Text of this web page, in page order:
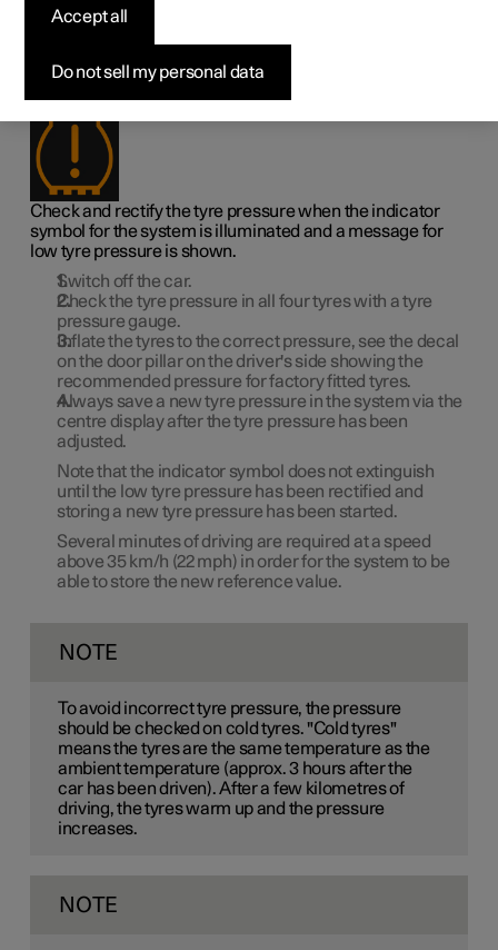
low tyre pressure
When the system for tyre pressure
Check and rectify the tyre pressure when the indicator
symbol for the system is illuminated and a message for
low tyre pressure is shown.
Switch off the car.
Check the tyre pressure in all four tyres with a tyre
pressure gauge.
Inflate the tyres to the correct pressure, see the decal
on the door pillar on the driver's side showing the
recommended pressure for factory fitted tyres.
Always save a new tyre pressure in the system via the
centre display after the tyre pressure has been
adjusted.
Note that the indicator symbol does not extinguish
until the low tyre pressure has been rectified and
storing a new tyre pressure has been started.
Several minutes of driving are required at a speed
above 35 km/h (22 mph) in order for the system to be
able to store the new reference value.
NOTE
To avoid incorrect tyre pressure, the pressure
should be checked on cold tyres. "Cold tyres"
means the tyres are the same temperature as the
ambient temperature (approx. 3 hours after the
car has been driven). After a few kilometres of
driving, the tyres warm up and the pressure
increases.
NOTE
Do not sell my personal data
Accept all